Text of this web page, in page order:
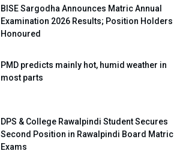
BISE Sargodha Announces Matric Annual
Examination 2026 Results; Position Holders
Honoured
PMD predicts mainly hot, humid weather in
most parts
DPS & College Rawalpindi Student Secures
Second Position in Rawalpindi Board Matric
Exams